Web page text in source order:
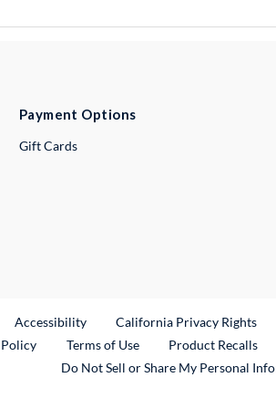
Payment Options
Gift Cards
Link
Accessibility California Privacy Rights
Terms of Use Product Recalls
Do Not Sell or Share My Personal